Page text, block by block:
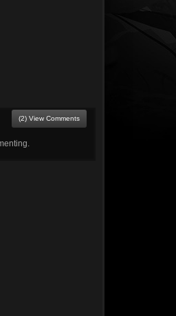
(2) View Comments